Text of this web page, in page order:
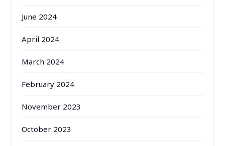
June 2024
April 2024
March 2024
February 2024
November 2023
October 2023